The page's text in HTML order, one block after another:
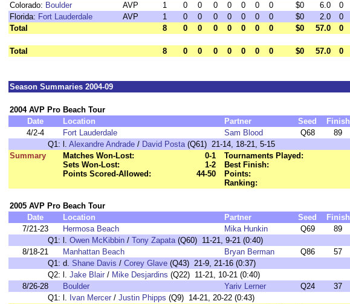
Colorado: Boulder AVP 1 0 0 0 0 0 0 0 $0 6.0 0
Florida: Fort Lauderdale AVP 1 0 0 0 0 0 0 0 $0 2.0 0
Total
8 0 0 0 0 0 0 0 $0 57.0 0
Total 8 0 0 0 0 0 0 0 $0 57.0 0
Season Summaries 2004-09
2004 AVP Pro Beach Tour
Date
Location Partner Seed Finish
4/2-4
Fort Lauderdale Sam Blood Q68 89
Q1: l. Alexandre Andrade / David Posta(Q61) 21-14, 18-21, 5-15
Summary
Matches Won-Lost:
0-1
Sets Won-Lost:
1-2
Points Scored-Allowed:
44-50
Tournaments Played:
Best Finish:
Points:
Ranking:
2005 AVP Pro Beach Tour
Date
Location Partner Seed Finish
7/21-23
Hermosa Beach Mika Hunkin Q69 89
Q1: l. Owen McKibbin / Tony Zapata(Q60) 11-21, 9-21 (0:40)
8/18-21
Manhattan Beach Bryan Berman Q86 57
Q1: d. Shane Davis / Corey Glave (Q43) 21-9, 21-16 (0:37)
Q2: l. Jake Blair / Mike Desjardins (Q22) 11-21, 10-21 (0:40)
8/26-28
Boulder Yariv Lerner Q24 37
Q1: l. Ivan Mercer / Justin Phipps (Q9) 14-21, 20-22 (0:43)